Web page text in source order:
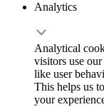
Analytics
Analytical
visitors use
like user
This helps us
your